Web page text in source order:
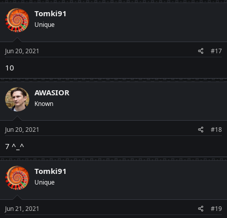
Tomki91
Unique
Jun 20, 2021 #17
10
AWASIOR
Known
Jun 20, 2021 #18
7 ^_^
Tomki91
Unique
Jun 21, 2021 #19